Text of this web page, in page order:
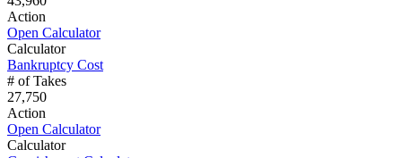
Action
Open Calculator
Calculator
Bankruptcy Cost
# of Takes
27,750
Action
Open Calculator
Calculator